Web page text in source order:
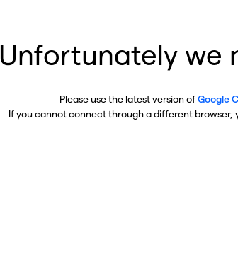
Unfortunately we
Please use the latest version ofGoogle
If you cannot connect through a different